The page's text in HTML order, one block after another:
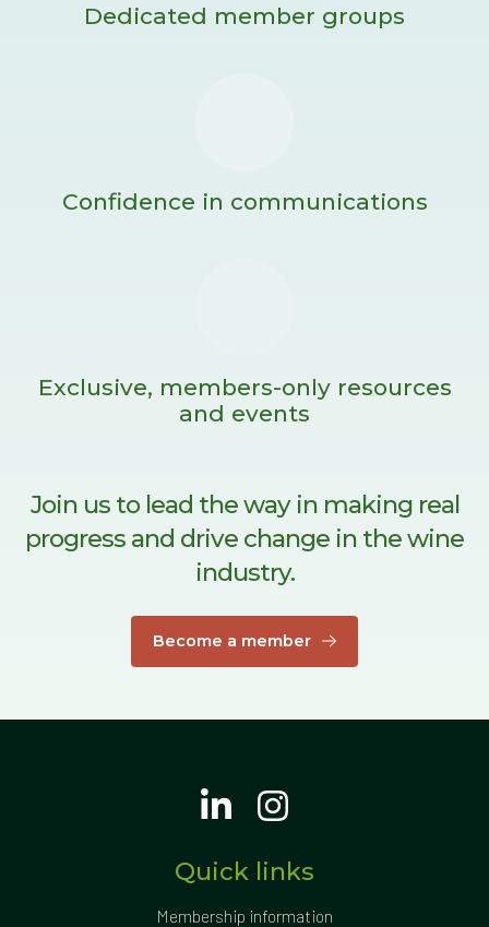
Dedicated member groups
Confidence in communications
Exclusive, members-only resources
and events
Join us to lead the way in making real
progress and drive change in the wine
industry.
Become a member
Quick links
Membership information